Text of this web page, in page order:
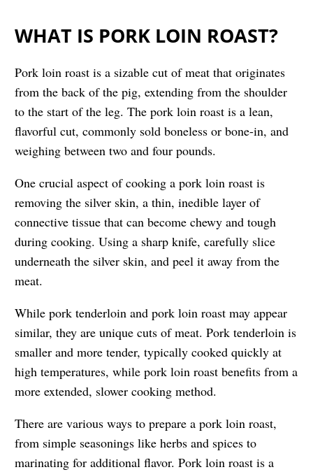
WHAT IS PORK LOIN ROAST?
Pork loin roast is a sizable cut of meat that originates
from the back of the pig, extending from the shoulder
to the start of the leg. The pork loin roast is a lean,
flavorful cut, commonly sold boneless or bone-in, and
weighing between two and four pounds.
One crucial aspect of cooking a pork loin roast is
removing the silver skin, a thin, inedible layer of
connective tissue that can become chewy and tough
during cooking. Using a sharp knife, carefully slice
underneath the silver skin, and peel it away from the
meat.
While pork tenderloin and pork loin roast may appear
similar, they are unique cuts of meat. Pork tenderloin is
smaller and more tender, typically cooked quickly at
high temperatures, while pork loin roast benefits from a
more extended, slower cooking method.
There are various ways to prepare a pork loin roast,
from simple seasonings like herbs and spices to
marinating for additional flavor. Pork loin roast is a